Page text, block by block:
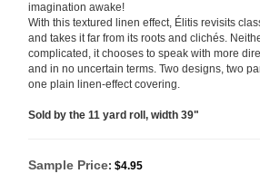
imagination awake!
With this textured linen effect, Élitis revisits
and takes it far from its roots and clichés.
complicated, it chooses to speak with more
and in no uncertain terms. Two designs, two
one plain linen-effect covering.
Sold by the 11 yard roll, width 39"
Sample Price: $4.95